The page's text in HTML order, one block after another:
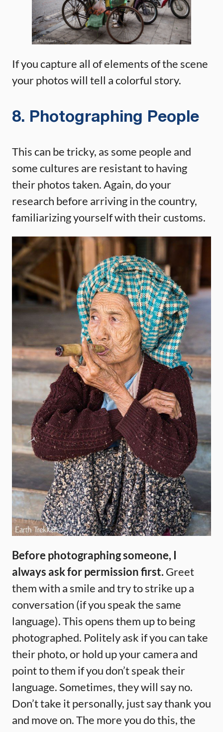
If you capture all of elements of the scene
your photos will tell a colorful story.
8. Photographing People
This can be tricky, as some people and
some cultures are resistant to having
their photos taken. Again, do your
research before arriving in the country,
familiarizing yourself with their customs.
Before photographing someone, I
always ask for permission first. Greet
them with a smile and try to strike up a
conversation (if you speak the same
language). This opens them up to being
photographed. Politely ask if you can take
their photo, or hold up your camera and
point to them if you don’t speak their
language. Sometimes, they will say no.
Don’t take it personally, just say thank you
and move on. The more you do this, the